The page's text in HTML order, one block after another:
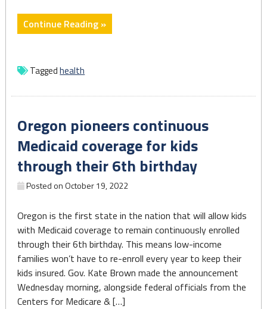
Continue Reading »"A
report
for
Infants
Children
finds
there
are
barriers
to
participation
for
eligible
families"
Taggedhealth
Oregon pioneers continuous
Medicaid coverage for kids
through their 6th birthday
Posted on October 19, 2022
Oregon is the first state in the nation that will allow kids
with Medicaid coverage to remain continuously enrolled
through their 6th birthday. This means low-income
families won’t have to re-enroll every year to keep their
kids insured. Gov. Kate Brown made the announcement
Wednesday morning, alongside federal officials from the
Centers for Medicare & […]